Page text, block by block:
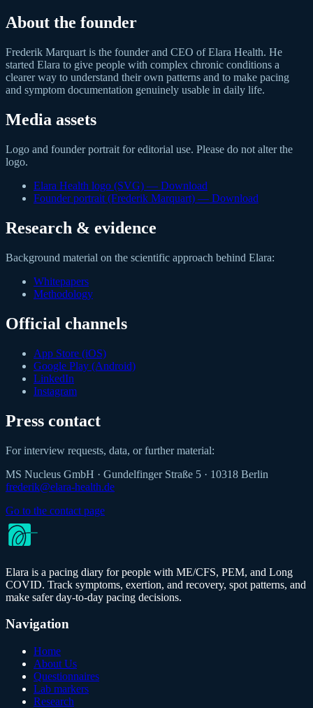
About the founder
Frederik Marquart is the founder and CEO of Elara Health. He
started Elara to give people with complex chronic conditions a
clearer way to understand their own patterns and to make pacing
and symptom documentation genuinely usable in daily life.
Media assets
Logo and founder portrait for editorial use. Please do not alter the
logo.
Elara Health logo (SVG) — Download
Founder portrait (Frederik Marquart) — Download
Research & evidence
Background material on the scientific approach behind Elara:
Whitepapers
Methodology
Official channels
App Store (iOS)
Google Play (Android)
LinkedIn
Instagram
Press contact
For interview requests, data, or further material:
MS Nucleus GmbH · Gundelfinger Straße 5 · 10318 Berlin
frederik@elara-health.de
Go to the contact page
Elara is a pacing diary for people with ME/CFS, PEM, and Long
COVID. Track symptoms, exertion, and recovery, spot patterns, and
make safer day-to-day pacing decisions.
Navigation
Home
About Us
Questionnaires
Lab markers
Research